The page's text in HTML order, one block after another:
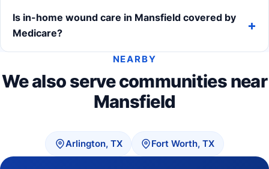
Is in-home wound care in Mansfield covered by
Medicare?
NEARBY
We also serve communities near
Mansfield
Arlington, TX Fort Worth, TX